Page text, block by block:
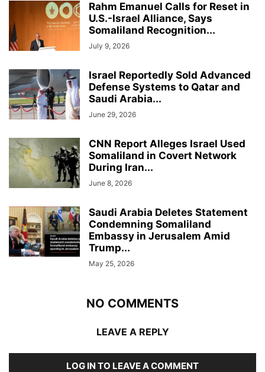
Rahm Emanuel Calls for Reset in
U.S.-Israel Alliance, Says
Somaliland Recognition...
July 9, 2026
Israel Reportedly Sold Advanced
Defense Systems to Qatar and
Saudi Arabia...
June 29, 2026
CNN Report Alleges Israel Used
Somaliland in Covert Network
During Iran...
June 8, 2026
Saudi Arabia Deletes Statement
Condemning Somaliland
Embassy in Jerusalem Amid
Trump...
May 25, 2026
NO COMMENTS
LEAVE A REPLY
LOG IN TO LEAVE A COMMENT